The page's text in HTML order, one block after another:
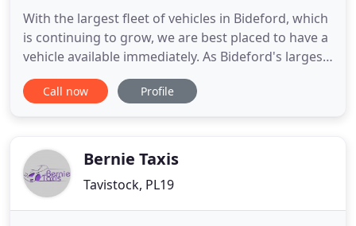
With the largest fleet of vehicles in Bideford, which
is continuing to grow, we are best placed to have a
vehicle available immediately. As Bideford's largest
taxi & private hire firm, averaging over 100,000
customer journeys a year, we take pride in
Call now Profile
Bernie Taxis
Tavistock, PL19